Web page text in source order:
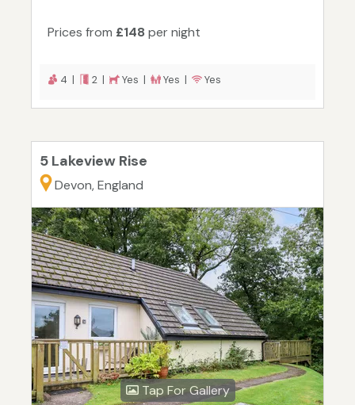
Prices from £148 per night
4 | 2 | Yes | Yes | Yes
5 Lakeview Rise
Devon, England
Tap For Gallery